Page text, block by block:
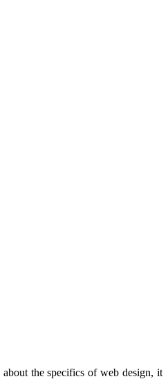
the specifics of web design, it